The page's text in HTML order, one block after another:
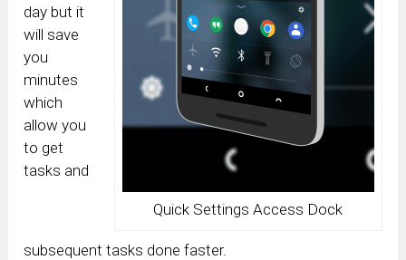
Quick Settings Access Dock
day but it
will save
you
minutes
which
allow you
to get
tasks and
subsequent tasks done faster.